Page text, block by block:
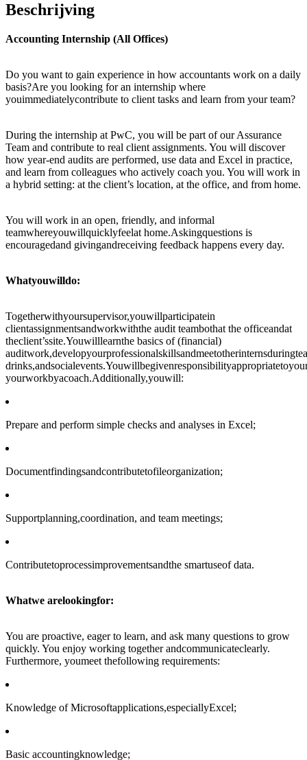
Beschrijving
Accounting Internship (All Offices)
Do you want to gain experience in how accountants work on a daily
basis?Are you looking for an internship where
youimmediatelycontribute to client tasks and learn from your team?
During the internship at PwC, you will be part of our Assurance
Team and contribute to real client assignments. You will discover
how year-end audits are performed, use data and Excel in practice,
and learn from colleagues who actively coach you. You will work in
a hybrid setting: at the client’s location, at the office, and from home.
You will work in an open, friendly, and informal
teamwhereyouwillquicklyfeelat home.Askingquestions is
encouragedand givingandreceiving feedback happens every day.
Whatyouwilldo:
Togetherwithyoursupervisor,youwillparticipatein
clientassignmentsandworkwiththe audit teambothat the officeandat
theclient’ssite.Youwilllearnthe basics of (financial)
yourworkbyacoach.Additionally,youwill:
Prepare and perform simple checks and analyses in Excel;
Documentfindingsandcontributetofileorganization;
Supportplanning,coordination, and team meetings;
Contributetoprocessimprovementsandthe smartuseof data.
Whatwe arelookingfor:
You are proactive, eager to learn, and ask many questions to grow
quickly. You enjoy working together andcommunicateclearly.
Furthermore, youmeet thefollowing requirements:
Knowledge of Microsoftapplications,especiallyExcel;
Basic accountingknowledge;